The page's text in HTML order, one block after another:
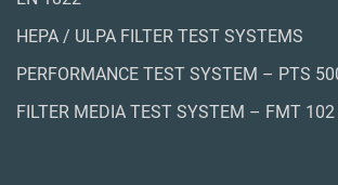
HEPA / ULPA FILTER TEST SYSTEMS
PERFORMANCE TEST SYSTEM – PTS
FILTER MEDIA TEST SYSTEM – FMT 102